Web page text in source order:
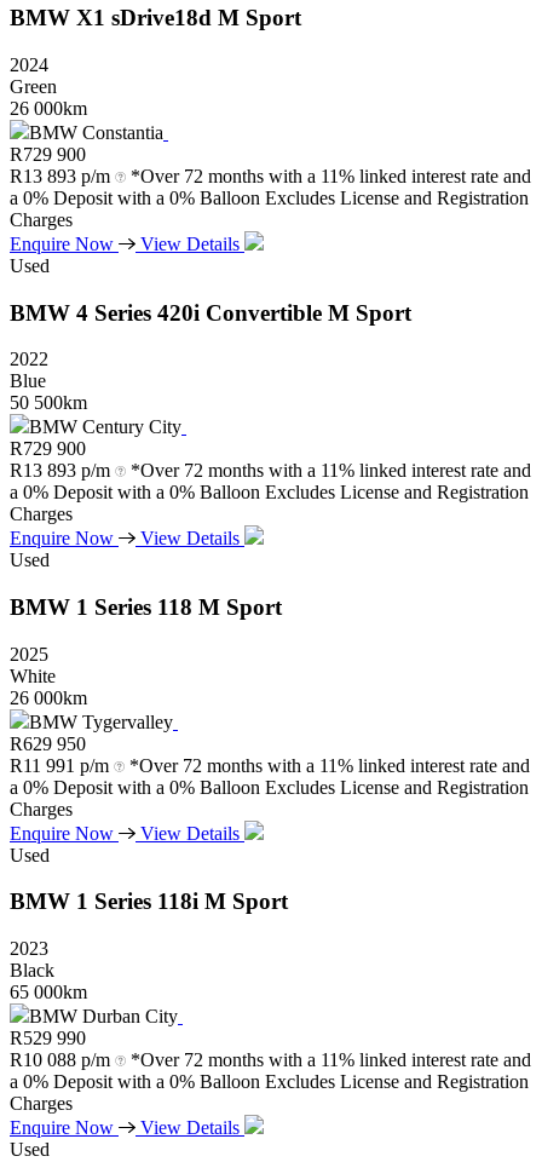
BMW X1 sDrive18d M Sport
2024
Green
26 000km
BMW Constantia
R729 900
R13 893 p/m
*Over 72 months with a 11% linked interest rate and
a 0% Deposit with a 0% Balloon Excludes License and Registration
Charges
Enquire Now
View Details
Used
BMW 4 Series 420i Convertible M Sport
2022
Blue
50 500km
BMW Century City
R729 900
R13 893 p/m
*Over 72 months with a 11% linked interest rate and
a 0% Deposit with a 0% Balloon Excludes License and Registration
Charges
Enquire Now
View Details
Used
BMW 1 Series 118 M Sport
2025
White
26 000km
BMW Tygervalley
R629 950
R11 991 p/m
*Over 72 months with a 11% linked interest rate and
a 0% Deposit with a 0% Balloon Excludes License and Registration
Charges
Enquire Now
View Details
Used
BMW 1 Series 118i M Sport
2023
Black
65 000km
BMW Durban City
R529 990
R10 088 p/m
*Over 72 months with a 11% linked interest rate and
a 0% Deposit with a 0% Balloon Excludes License and Registration
Charges
Enquire Now
View Details
Used